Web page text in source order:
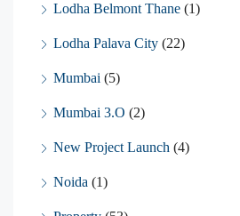
Lodha Belmont Thane (1)
Lodha Palava City (22)
Mumbai (5)
Mumbai 3.O (2)
New Project Launch (4)
Noida (1)